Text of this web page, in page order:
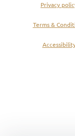
Privacy
Terms &